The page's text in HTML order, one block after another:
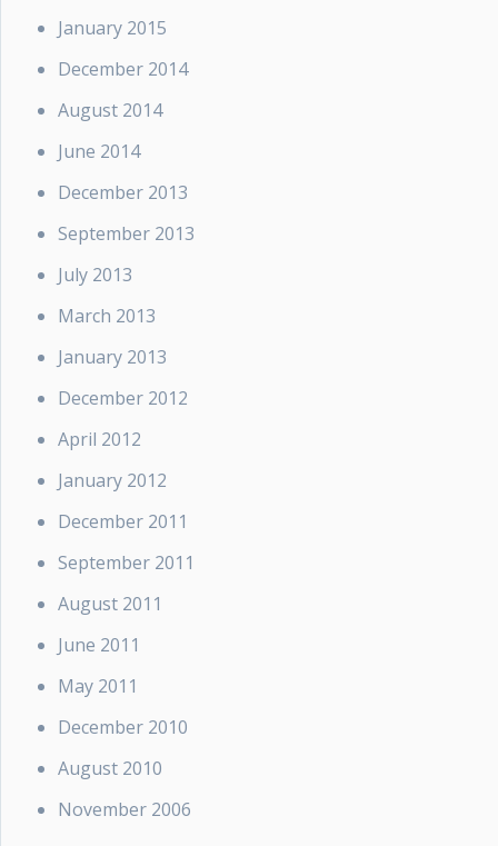
January 2015
December 2014
August 2014
June 2014
December 2013
September 2013
July 2013
March 2013
January 2013
December 2012
April 2012
January 2012
December 2011
September 2011
August 2011
June 2011
May 2011
December 2010
August 2010
November 2006